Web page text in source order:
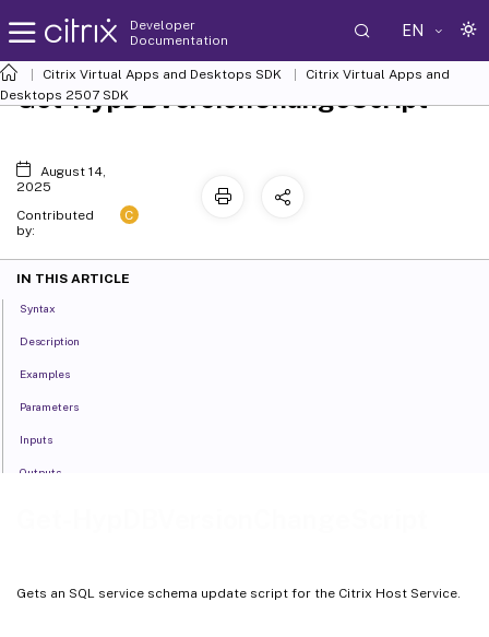
Developer
Documentation
EN
Citrix Virtual Apps and Desktops SDK
Citrix Virtual Apps and
Desktops 2507 SDK
Gets an SQL service schema update script for the Citrix Host Service.
Get-HypDBVersionChangeScript
August 14,
2025
Contributed
by:
C
IN THIS ARTICLE
Syntax
Description
Examples
Parameters
Inputs
Outputs